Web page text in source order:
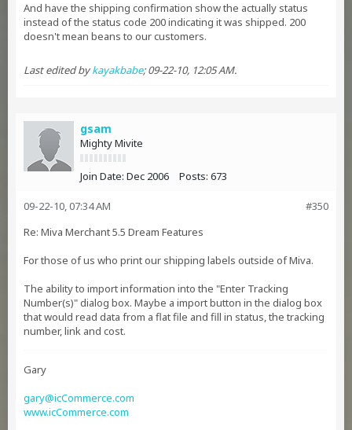
And have the shipping confirmation show the actually status
instead of the status code 200 indicating it was shipped. 200
doesn't mean beans to our customers.
Last edited bykayakbabe;09-22-10, 12:05 AM.
gsam
Mighty Mivite
Join Date: Dec 2006 Posts: 673
#350
09-22-10, 07:34 AM
Re: Miva Merchant 5.5 Dream Features
For those of us who print our shipping labels outside of Miva.
The ability to import information into the "Enter Tracking
Number(s)" dialog box. Maybe a import button in the dialog box
that would read data from a flat file and fill in status, the tracking
number, link and cost.
Gary
gary@icCommerce.com
www.icCommerce.com